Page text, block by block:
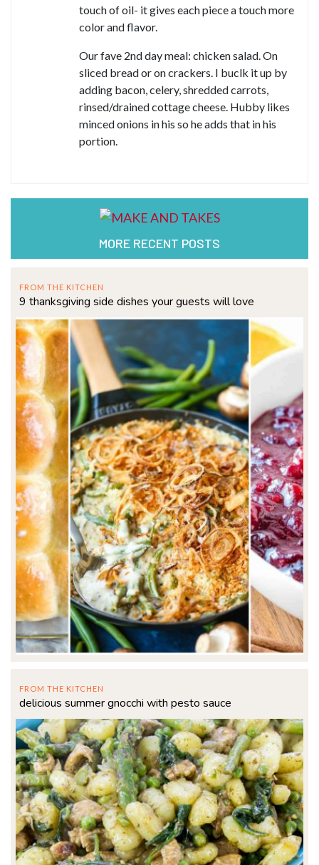
touch of oil- it gives each piece a touch more
color and flavor.
Our fave 2nd day meal: chicken salad. On
sliced bread or on crackers. I buclk it up by
adding bacon, celery, shredded carrots,
rinsed/drained cottage cheese. Hubby likes
minced onions in his so he adds that in his
portion.
MORE RECENT POSTS
FROM THE KITCHEN
9 thanksgiving side dishes your guests will love
FROM THE KITCHEN
delicious summer gnocchi with pesto sauce